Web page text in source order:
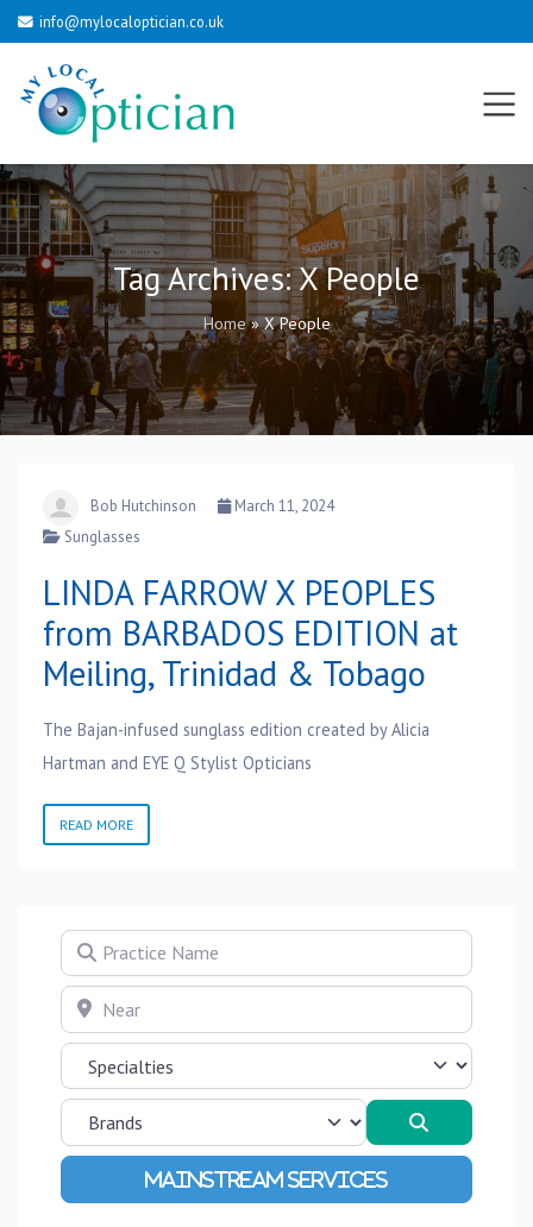
info@mylocaloptician.co.uk
Tag Archives:X People
Home»X People
Bob Hutchinson
March 11, 2024
Sunglasses
LINDA FARROW X PEOPLES
from BARBADOS EDITION at
Meiling, Trinidad & Tobago
The Bajan-infused sunglass edition created by Alicia
Hartman and EYE Q Stylist Opticians
READ MORE
Practice Name
Near
Advanced Filters